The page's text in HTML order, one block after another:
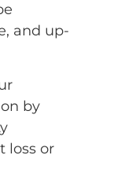
and up-
by
loss or